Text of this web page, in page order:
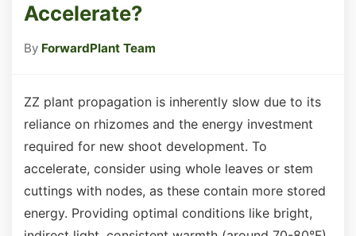
Accelerate?
By ForwardPlant Team
ZZ plant propagation is inherently slow due to its
reliance on rhizomes and the energy investment
required for new shoot development. To
accelerate, consider using whole leaves or stem
cuttings with nodes, as these contain more stored
energy. Providing optimal conditions like bright,